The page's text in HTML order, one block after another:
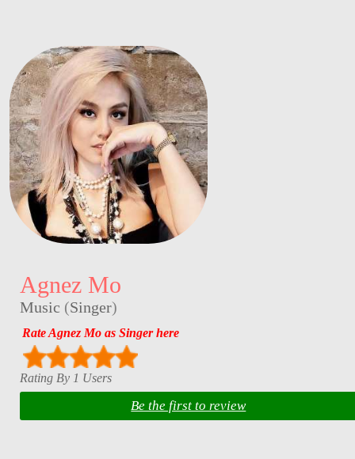
Agnez Mo
Music (Singer)
Rate Agnez Mo as Singer here
Rating By 1 Users
Be the first to review